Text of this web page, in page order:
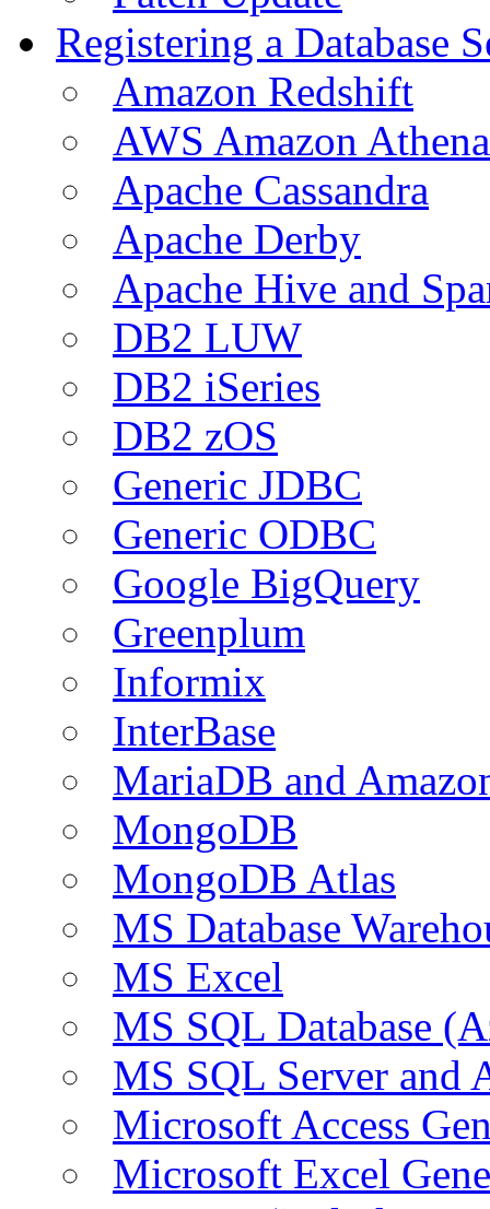
Registering a Database
Amazon Redshift
AWS Amazon Athena
Apache Cassandra
Apache Derby
Apache Hive and
DB2 LUW
DB2 iSeries
DB2 zOS
Generic JDBC
Generic ODBC
Google BigQuery
Greenplum
Informix
InterBase
MariaDB and
MongoDB
MongoDB Atlas
MS Database
MS Excel
MS SQL Database
MS SQL Server and
Microsoft Access
Microsoft Excel